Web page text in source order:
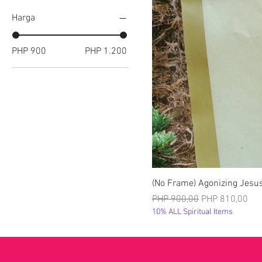
Harga
PHP 900 PHP 1.200
(No Frame) Agonizing
Harga Reguler
PHP 900,00 Harga Promosi
PHP 810,00
10% ALL Spiritual Items